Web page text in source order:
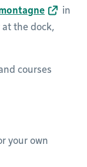
in
at the dock,
courses
your own